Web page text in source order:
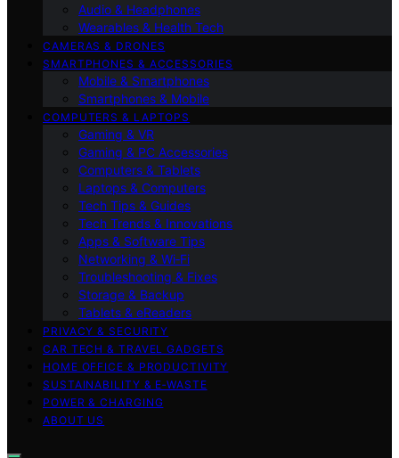
Audio & Headphones
Wearables & Health Tech
CAMERAS & DRONES
SMARTPHONES & ACCESSORIES
Mobile & Smartphones
Smartphones & Mobile
COMPUTERS & LAPTOPS
Gaming & VR
Gaming & PC Accessories
Computers & Tablets
Laptops & Computers
Tech Tips & Guides
Tech Trends & Innovations
Apps & Software Tips
Networking & Wi‑Fi
Troubleshooting & Fixes
Storage & Backup
Tablets & eReaders
PRIVACY & SECURITY
CAR TECH & TRAVEL GADGETS
HOME OFFICE & PRODUCTIVITY
SUSTAINABILITY & E‑WASTE
POWER & CHARGING
ABOUT US